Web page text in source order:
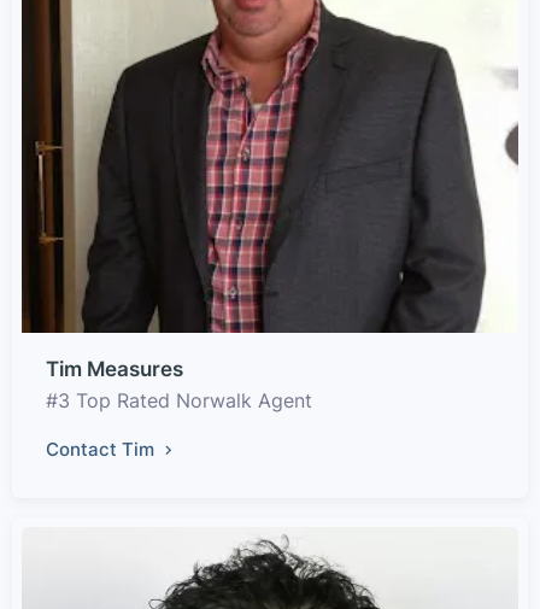
Tim Measures
#3 Top Rated Norwalk Agent
Contact Tim